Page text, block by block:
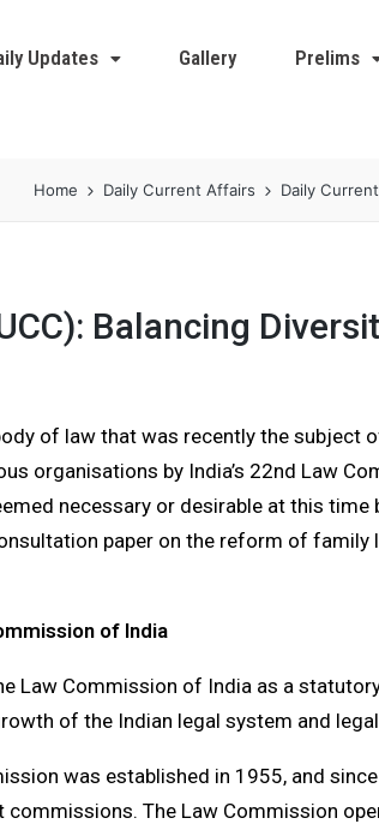
Updates Gallery Prelims
Home Daily Current Affairs Daily
Balancing
of law that was recently the subject
organisations by India’s 22nd Law
necessary or desirable at this time
paper on the reform of family
of India
Law Commission of India as a
of the Indian legal system and
was established in 1955, and
commissions. The Law Commission